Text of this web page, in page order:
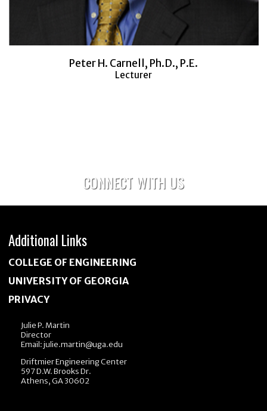
Peter H. Carnell, Ph.D., P.E.
Lecturer
CONNECT WITH US
Additional Links
COLLEGE OF ENGINEERING
UNIVERSITY OF GEORGIA
PRIVACY
Julie P. Martin
Director
Email:julie.martin@uga.edu
Driftmier Engineering Center
597 D.W. Brooks Dr.
Athens, GA 30602